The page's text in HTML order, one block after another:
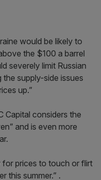
would be likely to
the $100 a barrel
severely limit Russian
supply-side issues
up.”
Capital considers the
and is even more
for prices to touch or flirt
this summer.” .